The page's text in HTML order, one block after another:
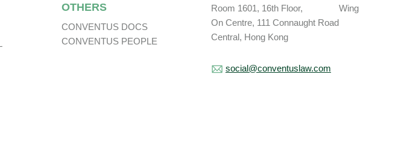
OTHERS
CONVENTUS DOCS
CONVENTUS PEOPLE
Room 1601, 16th Floor, Wing
On Centre, 111 Connaught Road
Central, Hong Kong
social@conventuslaw.com